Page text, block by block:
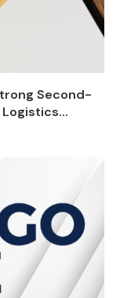
Second-